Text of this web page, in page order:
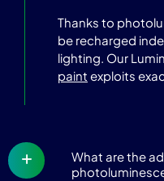
Thanks to
be recharged
lighting. Our
paint exploits
What are the